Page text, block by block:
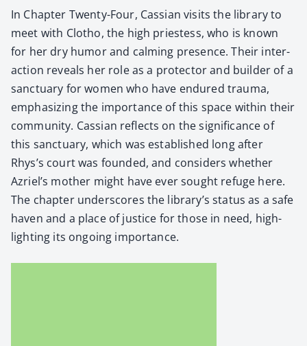
In Chap­ter Twen­ty-Four, Cass­ian vis­its the library to
meet with Clotho, the high priest­ess, who is known
for her dry humor and calm­ing pres­ence. Their inter­
ac­tion reveals her role as a pro­tec­tor and builder of a
sanc­tu­ary for women who have endured trau­ma,
empha­siz­ing the impor­tance of this space with­in their
com­mu­ni­ty. Cass­ian reflects on the sig­nif­i­cance of
this sanc­tu­ary, which was estab­lished long after
Rhys’s court was found­ed, and con­sid­ers whether
Azriel’s moth­er might have ever sought refuge here.
The chap­ter under­scores the library’s sta­tus as a safe
haven and a place of jus­tice for those in need, high­
light­ing its ongo­ing impor­tance.